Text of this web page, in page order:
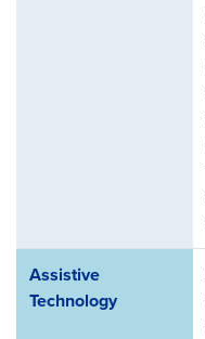
Assistive
Technology